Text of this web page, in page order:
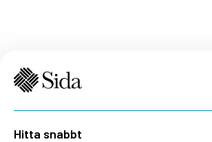
Hitta snabbt